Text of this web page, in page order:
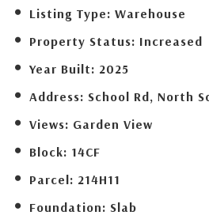
Listing Type: Warehouse
Property Status: Increased
Year Built: 2025
Address: School Rd, North
Views: Garden View
Block: 14CF
Parcel: 214H11
Foundation: Slab